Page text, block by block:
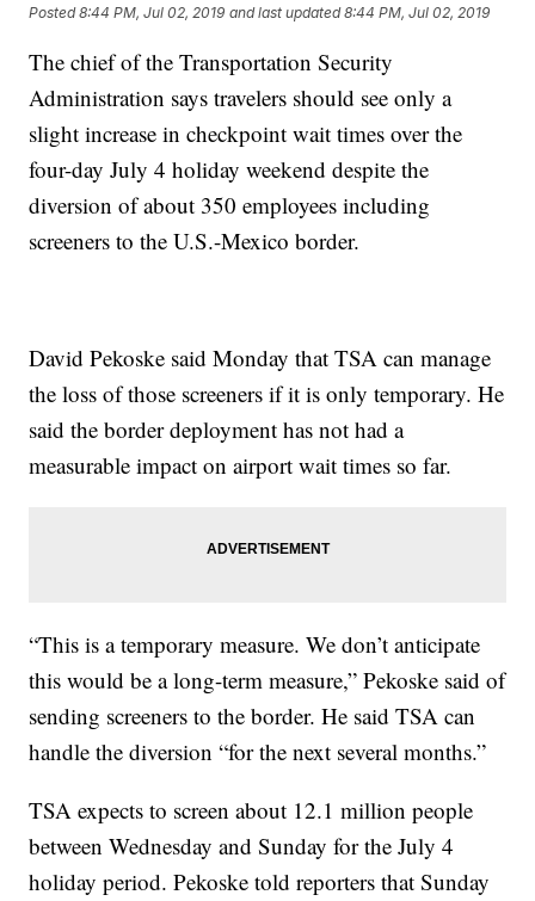
Posted8:44 PM, Jul 02, 2019 and last updated 8:44 PM, Jul 02, 2019
The chief of the Transportation Security
Administration says travelers should see only a
slight increase in checkpoint wait times over the
four-day July 4 holiday weekend despite the
diversion of about 350 employees including
screeners to the U.S.-Mexico border.
David Pekoske said Monday that TSA can manage
the loss of those screeners if it is only temporary. He
said the border deployment has not had a
measurable impact on airport wait times so far.
“This is a temporary measure. We don’t anticipate
this would be a long-term measure,” Pekoske said of
sending screeners to the border. He said TSA can
handle the diversion “for the next several months.”
TSA expects to screen about 12.1 million people
between Wednesday and Sunday for the July 4
holiday period. Pekoske told reporters that Sunday